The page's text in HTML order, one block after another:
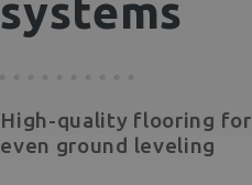
systems
High-quality flooring for
even ground leveling